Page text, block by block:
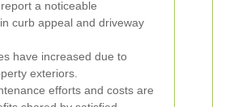
a noticeable
curb appeal and driveway
have increased due to
exteriors.
efforts and costs are